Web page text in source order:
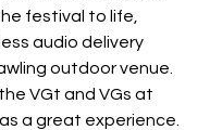
festival to life,
audio delivery
outdoor venue.
VGt and VGs at
a great experience.